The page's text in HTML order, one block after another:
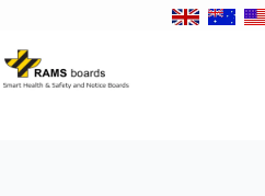
content